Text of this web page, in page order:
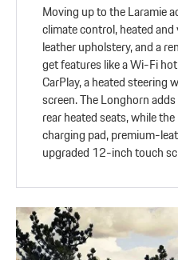
Moving up to the Laramie
climate control, heated
leather upholstery, and a
get features like a Wi-Fi
CarPlay, a heated steering
screen. The Longhorn
rear heated seats, while
charging pad, premium-
upgraded 12-inch touch